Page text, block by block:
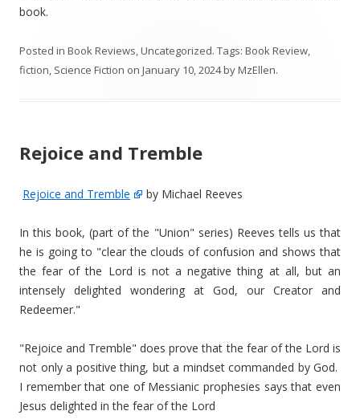
book.
Posted in Book Reviews,Uncategorized. Tags: Book Review,
fiction, Science Fiction on January 10, 2024byMzEllen.
Rejoice and Tremble
Rejoice and Tremble by Michael Reeves
In this book, (part of the "Union" series) Reeves tells us that
he is going to "clear the clouds of confusion and shows that
the fear of the Lord is not a negative thing at all, but an
intensely delighted wondering at God, our Creator and
Redeemer."
"Rejoice and Tremble" does prove that the fear of the Lord is
not only a positive thing, but a mindset commanded by God.
I remember that one of Messianic prophesies says that even
Jesus delighted in the fear of the Lord